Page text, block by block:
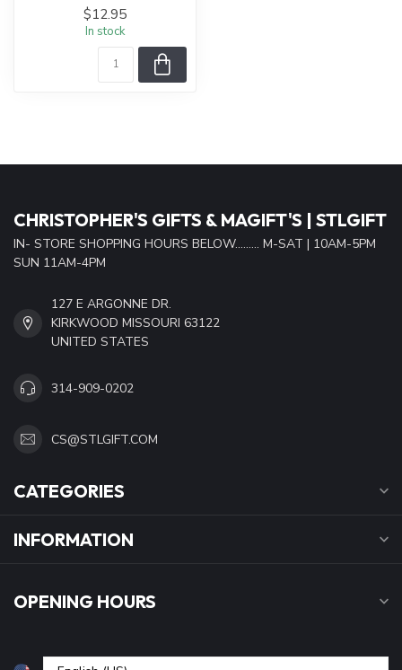
$12.95
In stock
CHRISTOPHER'S GIFTS & MAGIFT'S | STLGIFT
IN- STORE SHOPPING HOURS BELOW......... M-SAT | 10AM-5PM
SUN 11AM-4PM
127 E ARGONNE DR.
KIRKWOOD MISSOURI 63122
UNITED STATES
314-909-0202
CS@STLGIFT.COM
CATEGORIES
INFORMATION
OPENING HOURS